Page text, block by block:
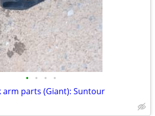
• • • •
arm parts (Giant): Suntour